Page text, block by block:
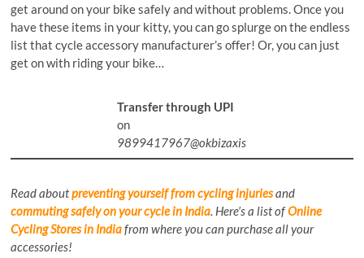
get around on your bike safely and without problems. Once you
have these items in your kitty, you can go splurge on the endless
list that cycle accessory manufacturer’s offer! Or, you can just
get on with riding your bike…
Transfer through UPI
on
9899417967@okbizaxis
Read aboutpreventing yourself from cycling injuriesand
commuting safely on your cycle in India. Here’s a list ofOnline
Cycling Stores in Indiafrom where you can purchase all your
accessories!